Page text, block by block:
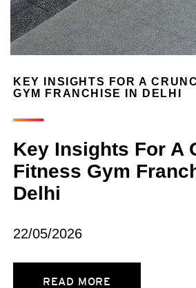
KEY INSIGHTS FOR A
GYM FRANCHISE IN DELHI
Key Insights For A
Fitness Gym
Delhi
22/05/2026
READ MORE